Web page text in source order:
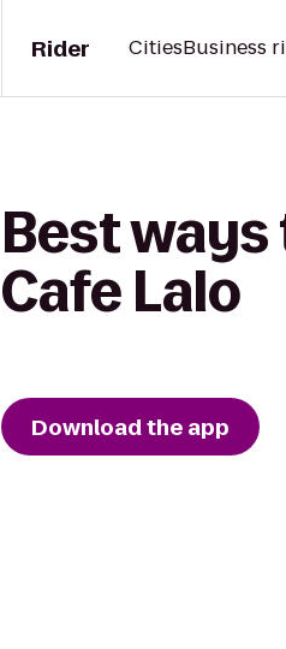
Rider CitiesBusiness
Best
Cafe Lalo
Download the app